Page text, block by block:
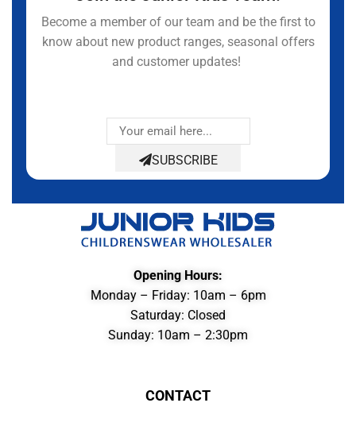
Become a member of our team and be the first to
know about new product ranges, seasonal offers
and customer updates!
SUBSCRIBE
Opening Hours:
Monday – Friday: 10am – 6pm
Saturday: Closed
Sunday: 10am – 2:30pm
CONTACT